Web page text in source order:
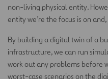
non-living physical entity.
entity we’re the focus is on
By building a digital twin of a
infrastructure, we can run
work out any problems before
worst-case scenarios on the